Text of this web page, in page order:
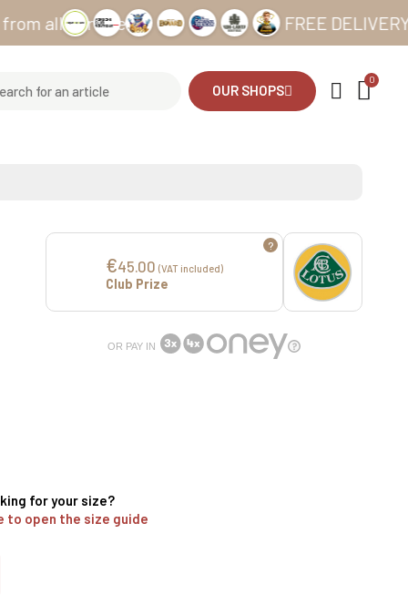
our sites FREE DELIVERY
OUR SHOPS
€45.00 (VAT included)
Club Prize
?
OR PAY IN
for your size?
to open the size guide